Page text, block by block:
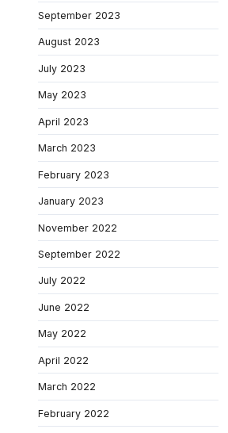
September 2023
August 2023
July 2023
May 2023
April 2023
March 2023
February 2023
January 2023
November 2022
September 2022
July 2022
June 2022
May 2022
April 2022
March 2022
February 2022